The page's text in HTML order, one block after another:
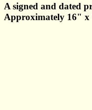
A signed and dated
Approximately 16" x